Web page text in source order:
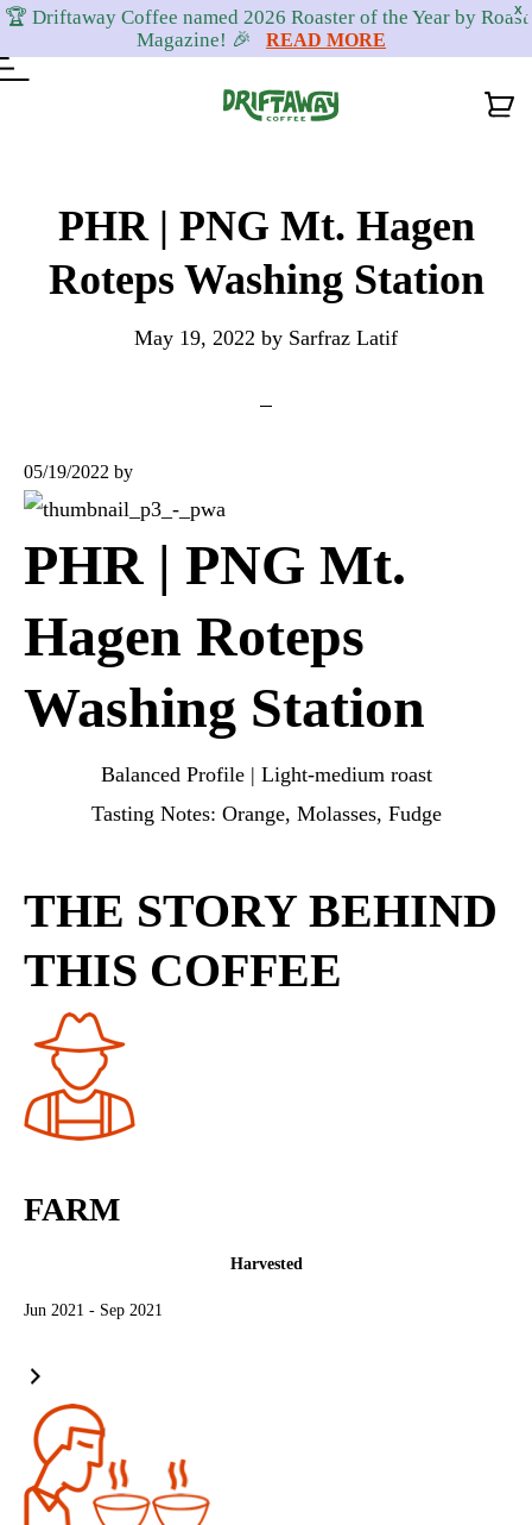
X
🏆 Driftaway Coffee named 2026 Roaster of the Year by Roast
Magazine! 🎉
READ MORE
navigation
PHR | PNG Mt. Hagen
Roteps Washing Station
May 19, 2022 by Sarfraz Latif
05/19/2022 by
PHR | PNG Mt.
Hagen Roteps
Washing Station
Balanced Profile | Light-medium roast
Tasting Notes: Orange, Molasses, Fudge
THE STORY BEHIND
THIS COFFEE
FARM
Harvested
Jun 2021 - Sep 2021